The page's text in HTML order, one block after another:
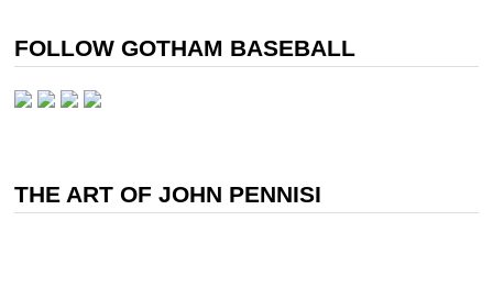
FOLLOW GOTHAM BASEBALL
THE ART OF JOHN PENNISI